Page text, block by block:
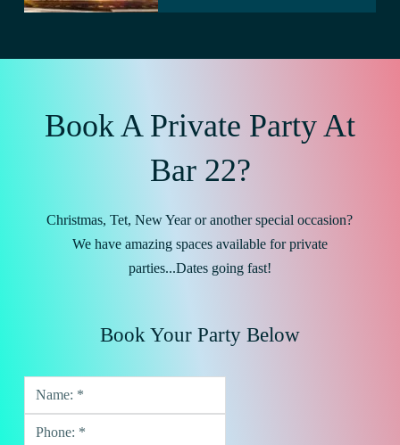
Book A Private Party At
Bar 22?
Christmas, Tet, New Year or another special occasion?
We have amazing spaces available for private
parties...Dates going fast!
Book Your Party Below